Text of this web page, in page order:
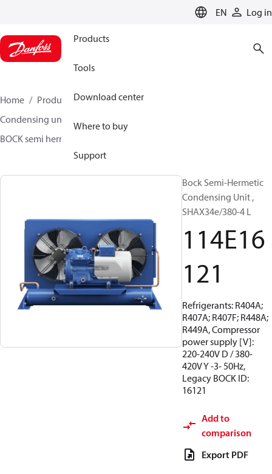
EN Log in
Products
Tools
Download center
Where to buy
Support
Home Products
Climate Solutions for cooling
Condensing units
BOCK semi hermetic SHA-L
Bock Semi-Hermetic
Condensing Unit ,
SHAX34e/380-4 L
114E16
121
Refrigerants: R404A;
R407A; R407F; R448A;
R449A, Compressor
power supply [V]:
220-240V D / 380-
420V Y -3- 50Hz,
Legacy BOCK ID:
16121
Add to
comparison
Export PDF